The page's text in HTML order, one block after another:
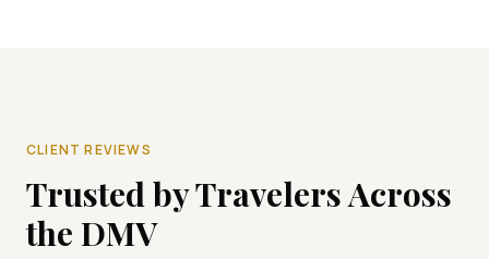
CLIENT REVIEWS
Trusted by Travelers Across
the DMV